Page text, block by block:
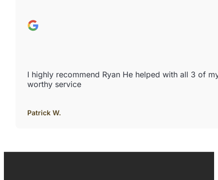
I highly recommend Ryan He helped with all 3 of
worthy service
Patrick W.